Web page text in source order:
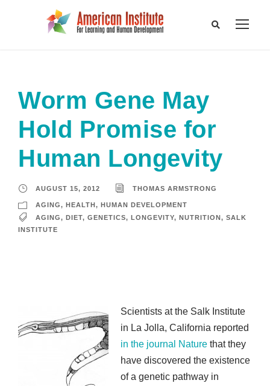
Worm Gene May
Hold Promise for
Human Longevity
AUGUST 15, 2012 THOMAS ARMSTRONG
AGING, HEALTH , HUMAN DEVELOPMENT
AGING, DIET, GENETICS, LONGEVITY, NUTRITION , SALK
INSTITUTE
Scientists at the Salk Institute
in La Jolla, California reported
in the journal Nature that they
have discovered the existence
of a genetic pathway in